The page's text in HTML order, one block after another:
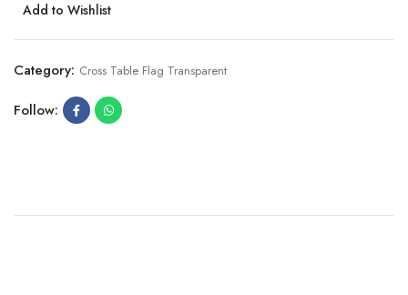
Add to Wishlist
Category: Cross Table Flag Transparent
Follow: